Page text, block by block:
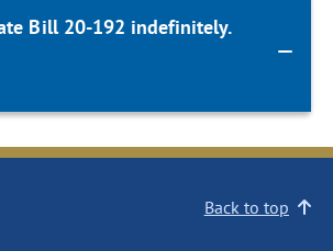
Bill 20-192 indefinitely.
Back to top